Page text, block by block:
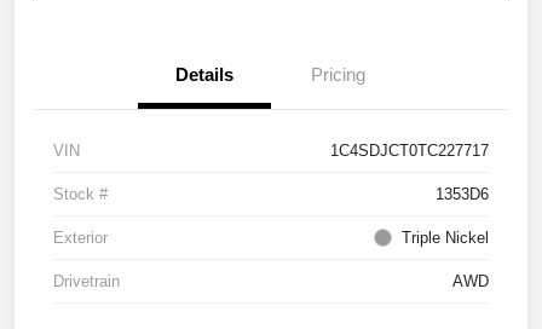
Details Pricing
VIN 1C4SDJCT0TC227717
Stock # 1353D6
Exterior Triple Nickel
Drivetrain AWD